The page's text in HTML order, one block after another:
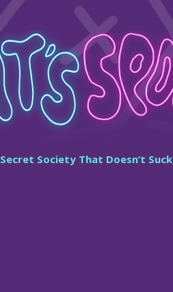
Secret Society That Doesn’t Suck